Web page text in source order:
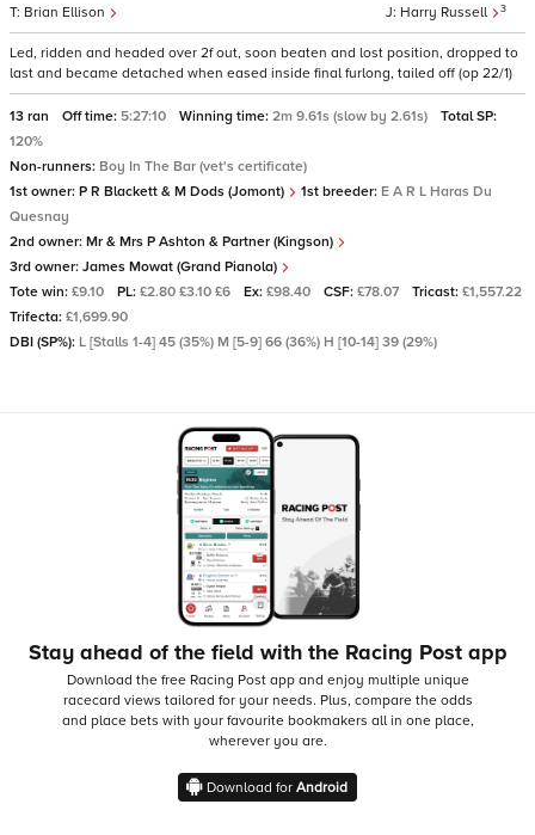
Harry Russell 3
Brian Ellison
Led, ridden and headed over 2f out, soon beaten and lost position, dropped to
last and became detached when eased inside final furlong, tailed off (op 22/1)
13 ran Off time: 5:27:10 Winning time: 2m 9.61s (slow by 2.61s)
Total SP:
120%
Non-runners: Boy In The Bar (vet's certificate)
1st owner: P R Blackett & M Dods (Jomont) 1st breeder: E A R L Haras Du
Quesnay
2nd owner: Mr & Mrs P Ashton & Partner (Kingson)
3rd owner: James Mowat (Grand Pianola)
Tote win: £9.10 PL: £2.80 £3.10 £6 Ex: £98.40 CSF: £78.07 Tricast: £1,557.22
Trifecta: £1,699.90
DBI (SP%): L [Stalls 1-4] 45 (35%) M [5-9] 66 (36%) H [10-14] 39 (29%)
Stay ahead of the field with the Racing Post app
Download the free Racing Post app and enjoy multiple unique
racecard views tailored for your needs. Plus, compare the odds
and place bets with your favourite bookmakers all in one place,
wherever you are.
Download for Android